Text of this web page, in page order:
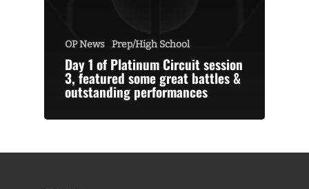
OP News Prep/High School
Day 1 of Platinum Circuit session
3, featured some great battles &
outstanding performances